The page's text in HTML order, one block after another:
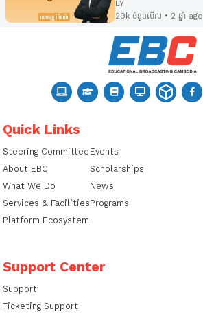
LY
29k ចំនួនមើល • 2 ឆ្នាំ ago
Quick Links
Steering Committee
About EBC
What We Do
Services & Facilities
Platform Ecosystem
Events
Scholarships
News
Programs
Support Center
Support
Ticketing Support